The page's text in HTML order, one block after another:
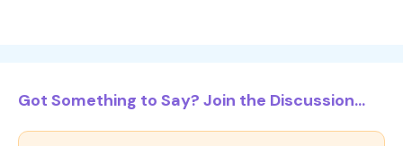
Got Something to Say? Join the Discussion...